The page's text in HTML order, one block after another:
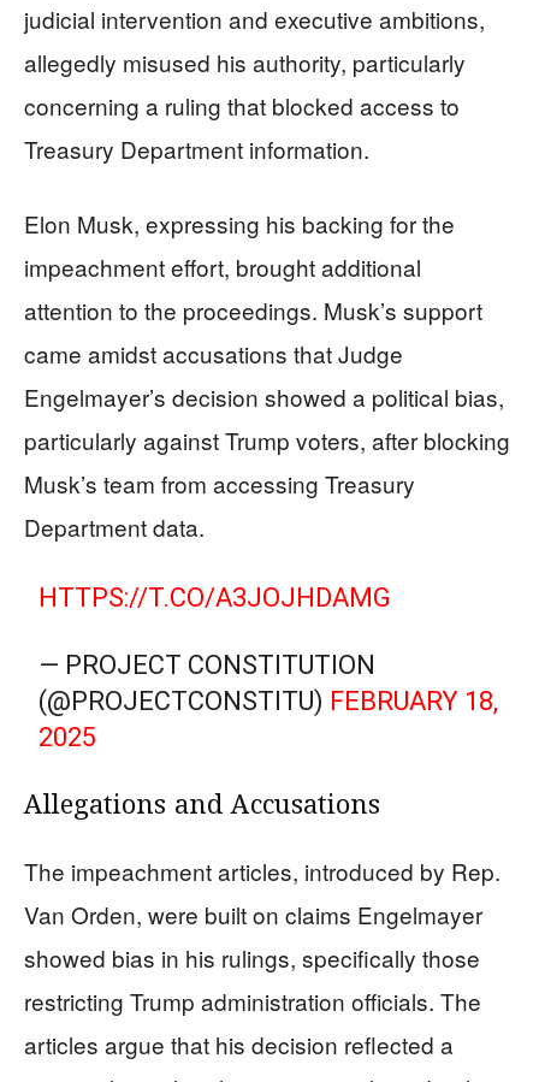
judicial intervention and executive ambitions,
allegedly misused his authority, particularly
concerning a ruling that blocked access to
Treasury Department information.
Elon Musk, expressing his backing for the
impeachment effort, brought additional
attention to the proceedings. Musk’s support
came amidst accusations that Judge
Engelmayer’s decision showed a political bias,
particularly against Trump voters, after blocking
Musk’s team from accessing Treasury
Department data.
HTTPS://T.CO/A3JOJHDAMG
— PROJECT CONSTITUTION
(@PROJECTCONSTITU) FEBRUARY 18,
2025
Allegations and Accusations
The impeachment articles, introduced by Rep.
Van Orden, were built on claims Engelmayer
showed bias in his rulings, specifically those
restricting Trump administration officials. The
articles argue that his decision reflected a